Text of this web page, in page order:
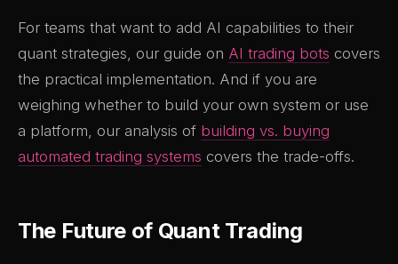
For teams that want to add AI capabilities to their
quant strategies, our guide on AI trading bots covers
the practical implementation. And if you are
weighing whether to build your own system or use
a platform, our analysis of building vs. buying
automated trading systems covers the trade-offs.
The Future of Quant Trading